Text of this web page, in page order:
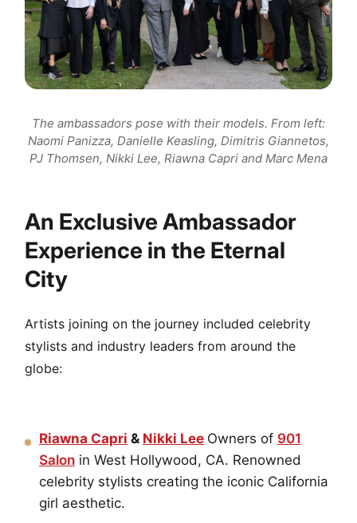
The ambassadors pose with their models. From left:
Naomi Panizza, Danielle Keasling, Dimitris Giannetos,
PJ Thomsen, Nikki Lee, Riawna Capri and Marc Mena
An Exclusive Ambassador
Experience in the Eternal
City
Artists joining on the journey included celebrity
stylists and industry leaders from around the
globe:
Riawna Capri & Nikki Lee Owners of 901
Salon in West Hollywood, CA. Renowned
celebrity stylists creating the iconic California
girl aesthetic.